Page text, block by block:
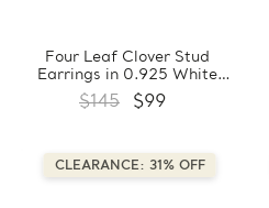
Four Leaf Clover Stud
Earrings in 0.925 White
Sterling Silver
(FCMDS170400)
$145 $99
CLEARANCE: 31% OFF